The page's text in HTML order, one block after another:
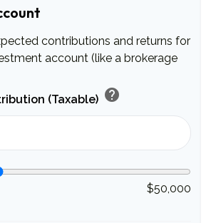
contributions and returns for
account (like a brokerage
(Taxable) help
$50,000